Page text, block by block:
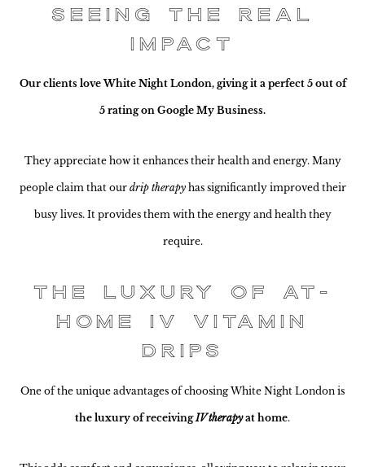
Seeing the Real
Impact
Our clients love White Night London, giving it a perfect 5 out of
5 rating on Google My Business.
They appreciate how it enhances their health and energy. Many
people claim that our drip therapyhas significantly improved their
busy lives. It provides them with the energy and health they
require.
The Luxury of At-
Home IV Vitamin
Drips
One of the unique advantages of choosing White Night London is
the luxury of receivingIV therapyat home.